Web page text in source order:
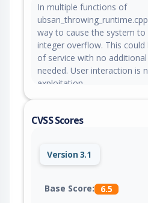
In multiple functions of
way to cause the system to
integer overflow. This
of service with no
needed. User interaction is
exploitation.
CVSS Scores
Version 3.1
Base Score: 6.5